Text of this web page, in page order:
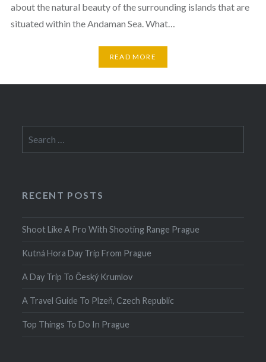
about the natural beauty of the surrounding islands that are
situated within the Andaman Sea. What…
READ MORE
for:
RECENT POSTS
Shoot Like A Pro With Shooting Range Prague
Kutná Hora Day Trip From Prague
A Day Trip To Český Krumlov
A Travel Guide To Plzeň, Czech Republic
Top Things To Do In Prague